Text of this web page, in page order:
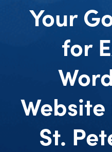
Your
for
St.